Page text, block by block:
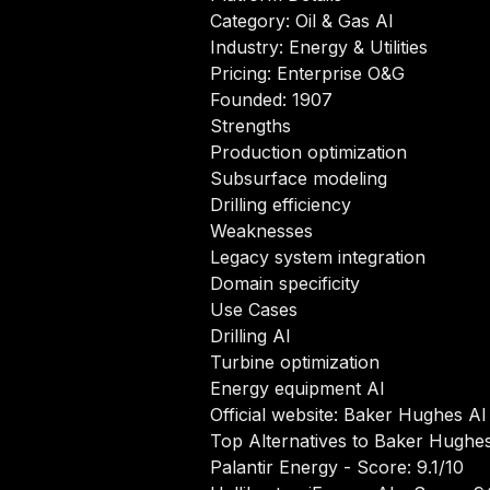
Category: Oil & Gas AI
Industry: Energy & Utilities
Pricing: Enterprise O&G
Founded: 1907
Strengths
Production optimization
Subsurface modeling
Drilling efficiency
Weaknesses
Legacy system integration
Domain specificity
Use Cases
Drilling AI
Turbine optimization
Energy equipment AI
Official website: Baker Hughes AI
Top Alternatives to Baker
Palantir Energy - Score: 9.1/10